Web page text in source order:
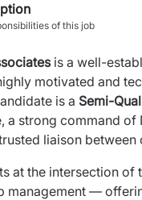
of this job
is a well-
motivated and
is a Semi-
a strong command
liaison
at the intersection of
management —